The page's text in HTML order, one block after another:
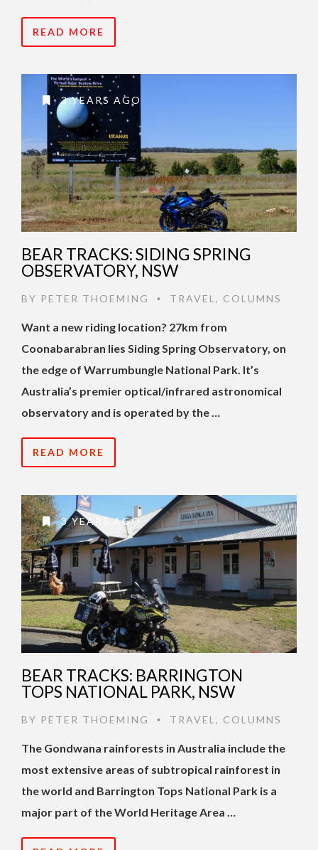
READ MORE
3 YEARS AGO
BEAR TRACKS: SIDING SPRING
OBSERVATORY, NSW
BY PETER THOEMING • TRAVEL , COLUMNS
Want a new riding location? 27km from
Coonabarabran lies Siding Spring Observatory, on
the edge of Warrumbungle National Park. It’s
Australia’s premier optical/infrared astronomical
observatory and is operated by the …
READ MORE
3 YEARS AGO
BEAR TRACKS: BARRINGTON
TOPS NATIONAL PARK, NSW
BY PETER THOEMING • TRAVEL , COLUMNS
The Gondwana rainforests in Australia include the
most extensive areas of subtropical rainforest in
the world and Barrington Tops National Park is a
major part of the World Heritage Area …